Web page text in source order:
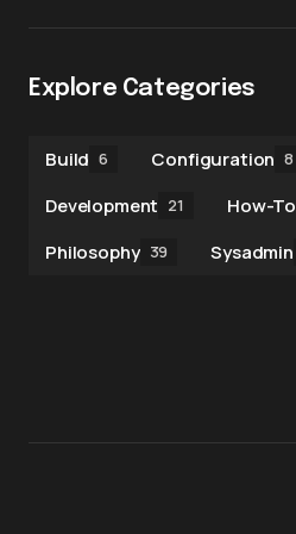
Explore Categories
Build 6 Configuration 8
Development 21 How-To
Philosophy 39 Sysadmin